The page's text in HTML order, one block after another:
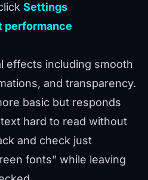
Settings
performance
effects including smooth
and transparency.
basic but responds
hard to read without
and check just
fonts” while leaving